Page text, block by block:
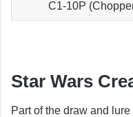
C1-10P
Star Wars
Part of the draw and